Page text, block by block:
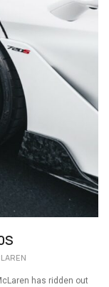
has ridden out